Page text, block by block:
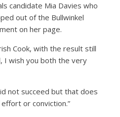
candidate Mia Davies who
out of the Bullwinkel
on her page.
Cook, with the result still
I wish you both the very
not succeed but that does
or conviction.”